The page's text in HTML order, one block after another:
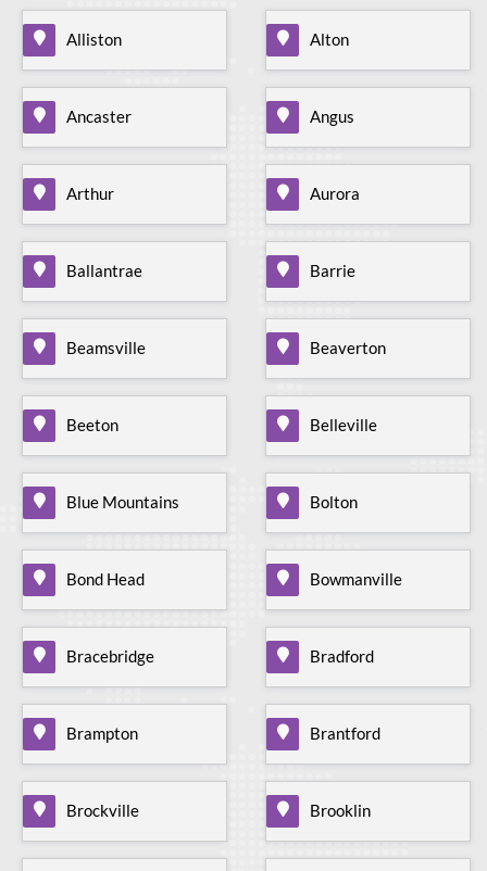
Alliston Alton
Ancaster Angus
Arthur Aurora
Ballantrae Barrie
Beamsville Beaverton
Beeton Belleville
Blue Mountains Bolton
Bond Head Bowmanville
Bracebridge Bradford
Brampton Brantford
Brockville Brooklin